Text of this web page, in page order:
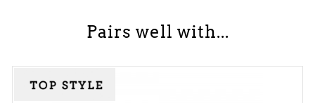
Pairs well with...